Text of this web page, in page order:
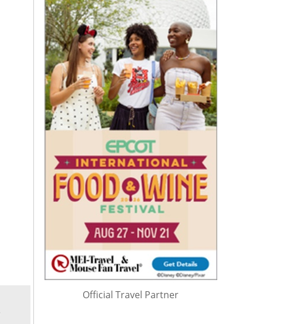
Official Travel Partner